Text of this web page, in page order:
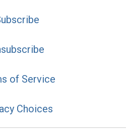
of Service
Choices